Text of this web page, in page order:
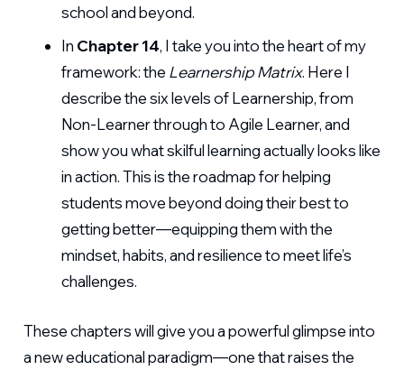
school and beyond.
In Chapter 14, I take you into the heart of my
framework: the Learnership Matrix. Here I
describe the six levels of Learnership, from
Non-Learner through to Agile Learner, and
show you what skilful learning actually looks like
in action. This is the roadmap for helping
students move beyond doing their best to
getting better—equipping them with the
mindset, habits, and resilience to meet life’s
challenges.
These chapters will give you a powerful glimpse into
a new educational paradigm—one that raises the